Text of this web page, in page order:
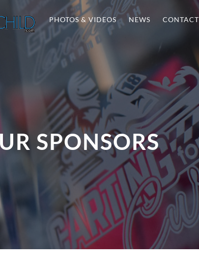
PHOTOS & VIDEOS NEWS CONTACT
SPONSORS